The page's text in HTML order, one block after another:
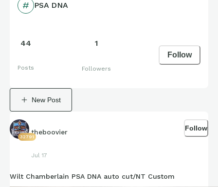
PSA DNA
44
Posts
1
Followers
Follow
New Post
32791
theboovier
Jul 17
Follow
Wilt Chamberlain PSA DNA auto cut/NT Custom